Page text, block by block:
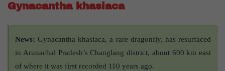
Gynacantha khasiaca
News: Gynacantha khasiaca, a rare dragonfly, has resurfaced
in Arunachal Pradesh’s Changlang district, about 600 km east
of where it was first recorded 110 years ago.